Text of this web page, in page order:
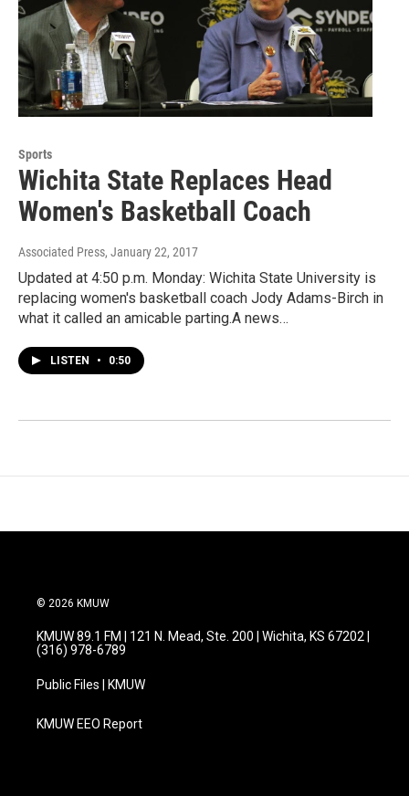
Sports
Wichita State Replaces Head
Women's Basketball Coach
Associated Press, January 22, 2017
Updated at 4:50 p.m. Monday: Wichita State University is
replacing women's basketball coach Jody Adams-Birch in
what it called an amicable parting.A news…
LISTEN • 0:50
© 2026 KMUW
KMUW 89.1 FM | 121 N. Mead, Ste. 200 | Wichita, KS 67202 |
(316) 978-6789
Public Files | KMUW
KMUW EEO Report